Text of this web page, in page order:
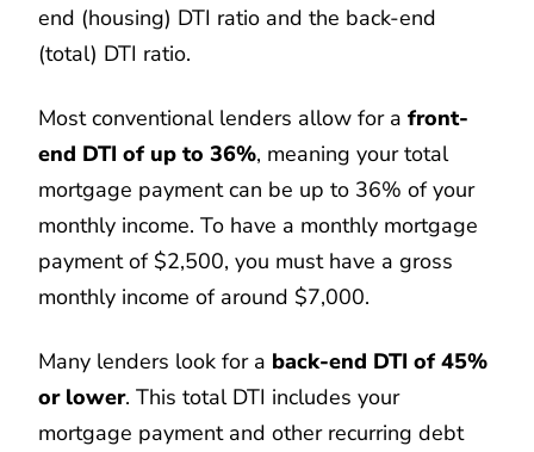
end (housing) DTI ratio and the back-end
(total) DTI ratio.
Most conventional lenders allow for a front-
end DTI of up to 36%, meaning your total
mortgage payment can be up to 36% of your
monthly income. To have a monthly mortgage
payment of $2,500, you must have a gross
monthly income of around $7,000.
Many lenders look for a back-end DTI of 45%
or lower. This total DTI includes your
mortgage payment and other recurring debt